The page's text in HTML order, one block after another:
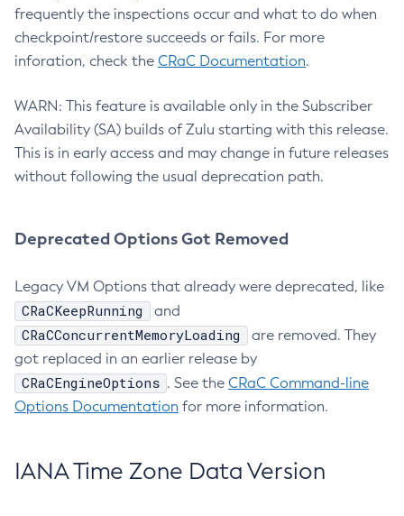
frequently the inspections occur and what to do when
checkpoint/restore succeeds or fails. For more
inforation, check the CRaC Documentation.
WARN: This feature is available only in the Subscriber
Availability (SA) builds of Zulu starting with this release.
This is in early access and may change in future releases
without following the usual deprecation path.
Deprecated Options Got Removed
Legacy VM Options that already were deprecated, like
CRaCKeepRunning and
CRaCConcurrentMemoryLoading
are removed. They
got replaced in an earlier release by
CRaCEngineOptions . See the CRaC Command-line
Options Documentation for more information.
IANA Time Zone Data Version